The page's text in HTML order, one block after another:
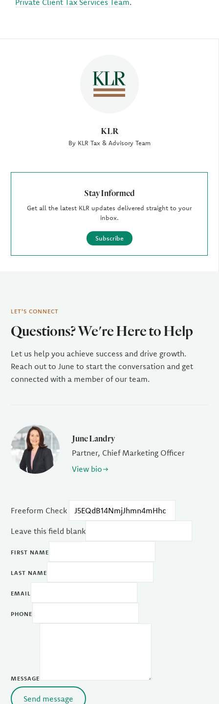
KLR
By KLR Tax & Advisory Team
Stay Informed
Get all the latest KLR updates delivered straight to your
inbox.
Subscribe
Private Client Tax Services Team.
LET'S CONNECT
Questions? We're Here to Help
Let us help you achieve success and drive growth.
Reach out to June to start the conversation and get
connected with a member of our team.
June Landry
Partner, Chief Marketing Officer
View bio
Freeform Check
Leave this field blank
FIRST NAME
LAST NAME
EMAIL
PHONE
MESSAGE
Send message